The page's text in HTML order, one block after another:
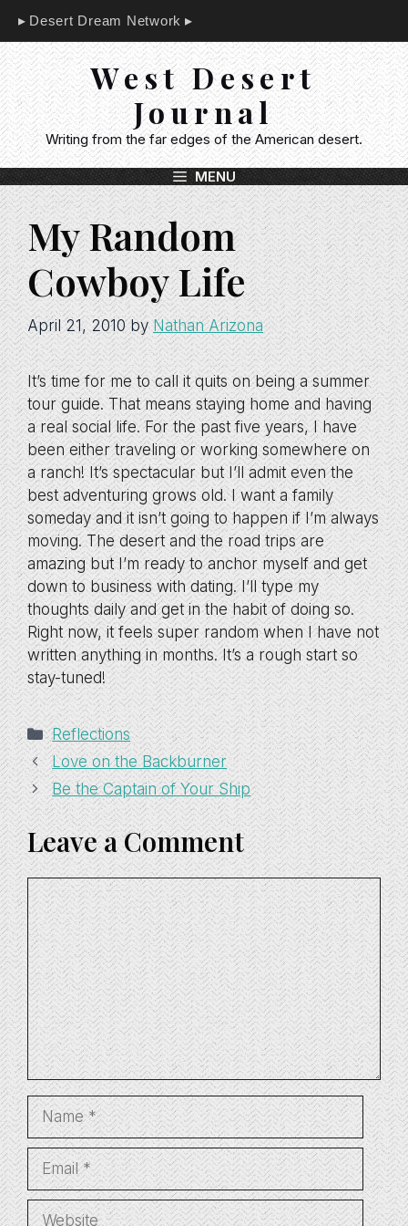
content
Desert Dream Network
West Desert
Journal
Writing from the far edges of the American desert.
MENU
My Random
Cowboy Life
April 21, 2010 by Nathan Arizona
It’s time for me to call it quits on being a summer
tour guide. That means staying home and having
a real social life. For the past five years, I have
been either traveling or working somewhere on
a ranch! It’s spectacular but I’ll admit even the
best adventuring grows old. I want a family
someday and it isn’t going to happen if I’m always
moving. The desert and the road trips are
amazing but I’m ready to anchor myself and get
down to business with dating. I’ll type my
thoughts daily and get in the habit of doing so.
Right now, it feels super random when I have not
written anything in months. It’s a rough start so
stay-tuned!
Categories
Reflections
Love on the Backburner
Be the Captain of Your Ship
Leave a Comment
Comment
Name
Email
Website